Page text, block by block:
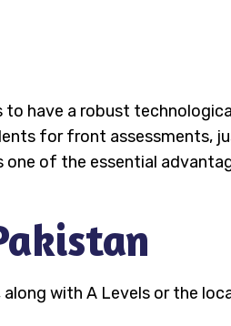
to have a robust
for front assessments,
one of the essential
with A Levels or the